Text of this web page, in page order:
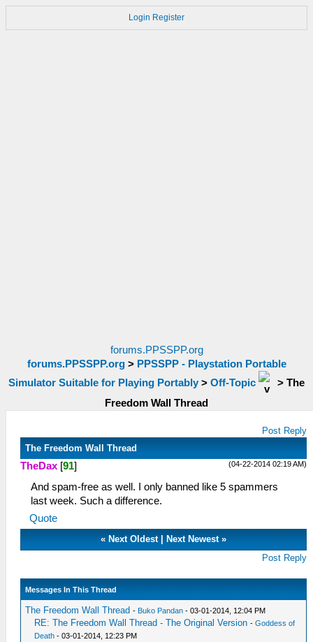
Login Register
forums.PPSSPP.org
forums.PPSSPP.org> PPSSPP - Playstation Portable
Simulator Suitable for Playing Portably > Off-Topic > The
Freedom Wall Thread
Post Reply
The Freedom Wall Thread
(04-22-2014 02:19 AM)
TheDax [91]
And spam-free as well. I only banned like 5 spammers
last week. Such a difference.
Quote
« Next Oldest| Next Newest»
Post Reply
Messages In This Thread
The Freedom Wall Thread - Buko Pandan - 03-01-2014, 12:04 PM
RE: The Freedom Wall Thread - The Original Version -Goddess of
Death - 03-01-2014, 12:23 PM